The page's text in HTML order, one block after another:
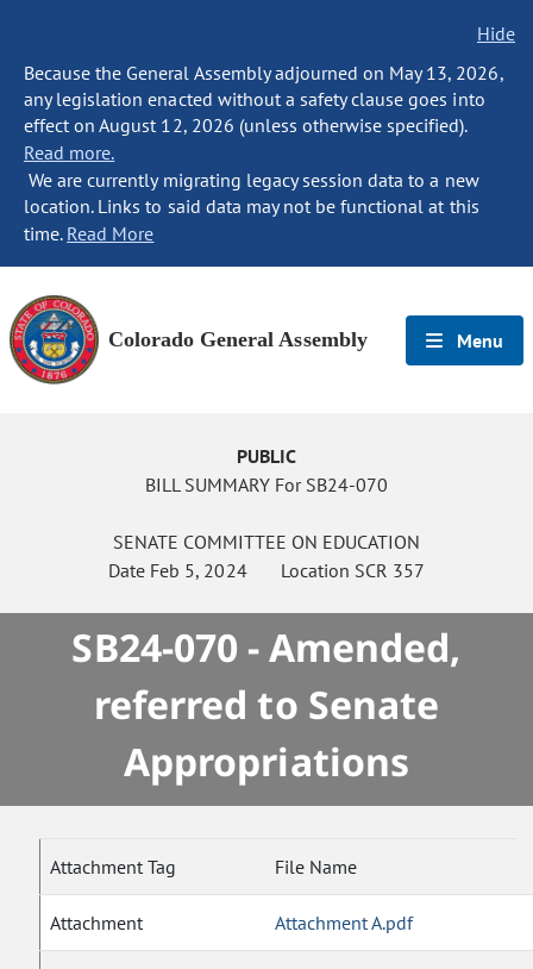
Hide
Because the General Assembly adjourned on May 13, 2026,
any legislation enacted without a safety clause goes into
effect on August 12, 2026 (unless otherwise specified).
Read more.
We are currently migrating legacy session data to a new
location. Links to said data may not be functional at this
time. Read More
Colorado General Assembly Menu
PUBLIC
BILL SUMMARY For SB24-070
SENATE COMMITTEE ON EDUCATION
Date Feb 5, 2024Location SCR 357
SB24-070 - Amended,
referred to Senate
Appropriations
Attachment Tag File Name
Attachment Attachment A.pdf